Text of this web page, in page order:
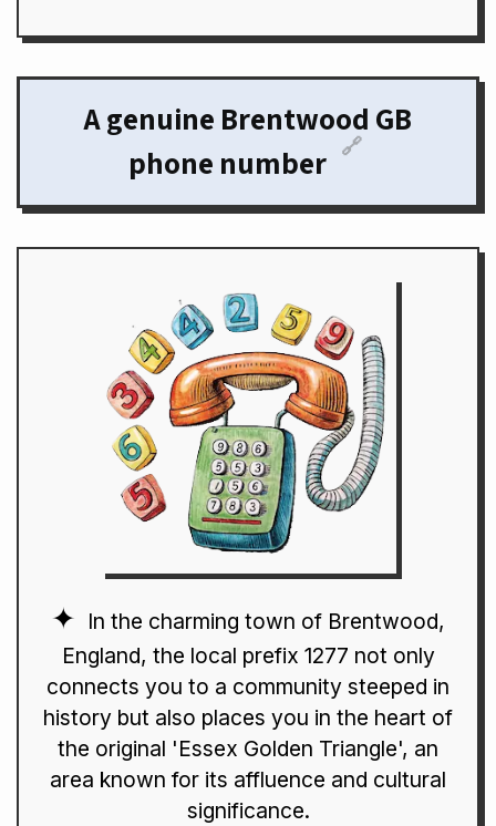
A genuine Brentwood GB
phone number 🔗
In the charming town of Brentwood,
England, the local prefix 1277 not only
connects you to a community steeped in
history but also places you in the heart of
the original 'Essex Golden Triangle', an
area known for its affluence and cultural
significance.